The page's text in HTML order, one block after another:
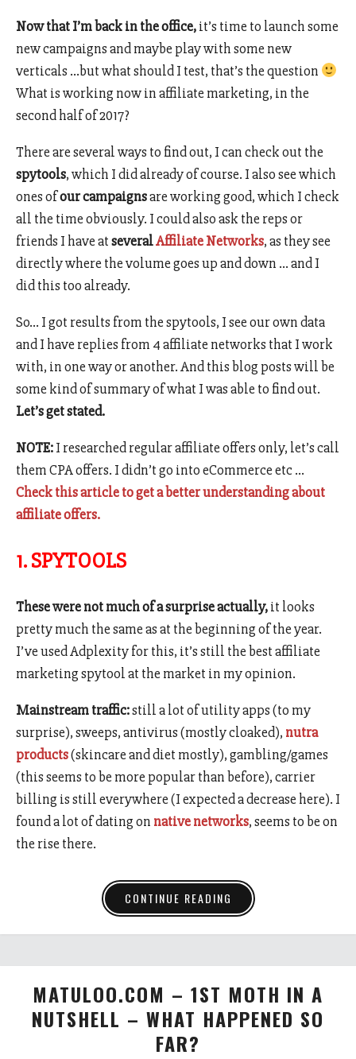
Now that I’m back in the office,it’s time to launch some
new campaigns and maybe play with some new
verticals …but what should I test, that’s the question
What is working now in affiliate marketing, in the
second half of 2017?
There are several ways to find out, I can check out the
spytools, which I did already of course. I also see which
ones ofour campaignsare working good, which I check
all the time obviously. I could also ask the reps or
friends I have atseveralAffiliate Networks, as they see
directly where the volume goes up and down … and I
did this too already.
So… I got results from the spytools, I see our own data
and I have replies from 4 affiliate networks that I work
with, in one way or another. And this blog posts will be
some kind of summary of what I was able to find out.
Let’s get stated.
NOTE:I researched regular affiliate offers only, let’s call
them CPA offers. I didn’t go into eCommerce etc …
Check this article to get a better understanding about
affiliate offers.
1. SPYTOOLS
These were not much of a surprise actually,it looks
pretty much the same as at the beginning of the year.
I’ve used Adplexity for this, it’s still the best affiliate
marketing spytool at the market in my opinion.
Mainstream traffic:still a lot of utility apps (to my
surprise), sweeps, antivirus (mostly cloaked), nutra
products(skincare and diet mostly), gambling/games
(this seems to be more popular than before), carrier
billing is still everywhere (I expected a decrease here). I
found a lot of dating on native networks, seems to be on
the rise there.
CONTINUE READING
MATULOO.COM – 1ST MOTH IN A
NUTSHELL – WHAT HAPPENED SO
FAR?